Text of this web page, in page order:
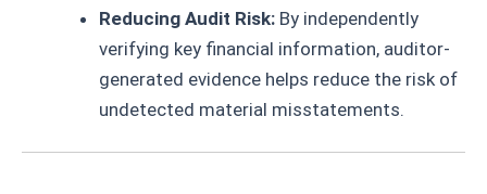
Reducing Audit Risk: By independently
verifying key financial information, auditor-
generated evidence helps reduce the risk of
undetected material misstatements.